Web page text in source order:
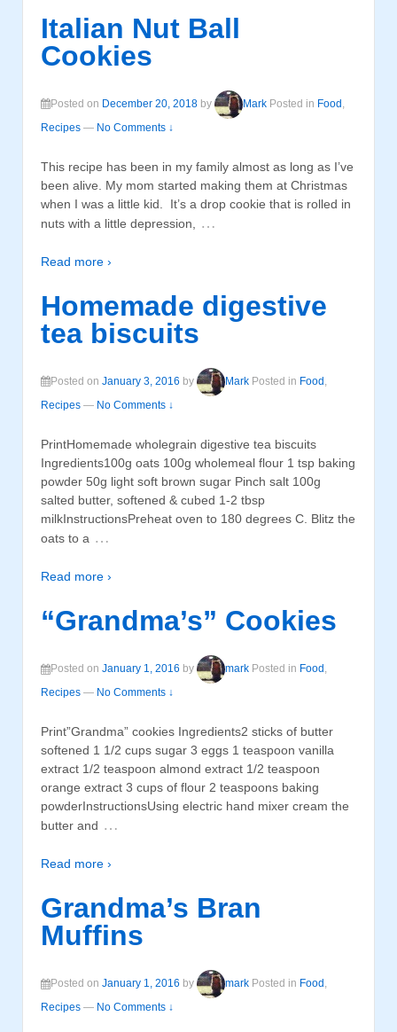
Italian Nut Ball
Cookies
Posted on December 20, 2018 by Mark Posted in Food ,
Recipes — No Comments ↓
This recipe has been in my family almost as long as I’ve
been alive. My mom started making them at Christmas
when I was a little kid. It’s a drop cookie that is rolled in
nuts with a little depression,
…
Read more ›
Homemade digestive
tea biscuits
Posted on January 3, 2016 by Mark Posted in Food ,
Recipes — No Comments ↓
PrintHomemade wholegrain digestive tea biscuits
Ingredients100g oats 100g wholemeal flour 1 tsp baking
powder 50g light soft brown sugar Pinch salt 100g
salted butter, softened & cubed 1-2 tbsp
milkInstructionsPreheat oven to 180 degrees C. Blitz the
oats to a …
Read more ›
“Grandma’s” Cookies
Posted on January 1, 2016 by mark Posted in Food ,
Recipes — No Comments ↓
Print”Grandma” cookies Ingredients2 sticks of butter
softened 1 1/2 cups sugar 3 eggs 1 teaspoon vanilla
extract 1/2 teaspoon almond extract 1/2 teaspoon
orange extract 3 cups of flour 2 teaspoons baking
powderInstructionsUsing electric hand mixer cream the
butter and …
Read more ›
Grandma’s Bran
Muffins
Posted on January 1, 2016 by mark Posted in Food ,
Recipes — No Comments ↓